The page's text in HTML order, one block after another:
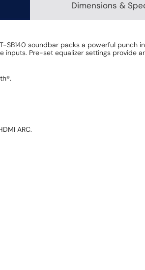
Dimensions &
SB140 soundbar packs a powerful
inputs. Pre-set equalizer settings
ARC.